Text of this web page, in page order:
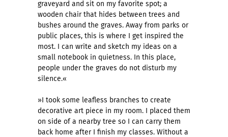
graveyard and sit on my favorite spot; a
wooden chair that hides between trees and
bushes around the graves. Away from parks or
public places, this is where I get inspired the
most. I can write and sketch my ideas on a
small notebook in quietness. In this place,
people under the graves do not disturb my
silence.«
»I took some leafless branches to create
decorative art piece in my room. I placed them
on side of a nearby tree so I can carry them
back home after I finish my classes. Without a